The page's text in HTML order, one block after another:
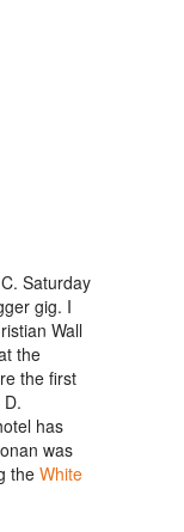
Saturday
gig. I
Wall
the
the first
has
was
the White